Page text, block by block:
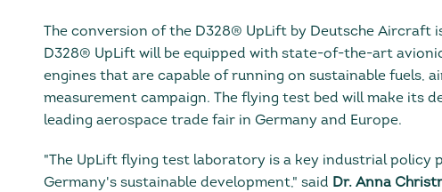
The conversion of the D328® UpLift by Deutsche Aircraft
D328® UpLift will be equipped with state-of-the-art
engines that are capable of running on sustainable fuels,
measurement campaign. The flying test bed will make its
leading aerospace trade fair in Germany and Europe.
"The UpLift flying test laboratory is a key industrial
Germany's sustainable development," said Dr. Anna